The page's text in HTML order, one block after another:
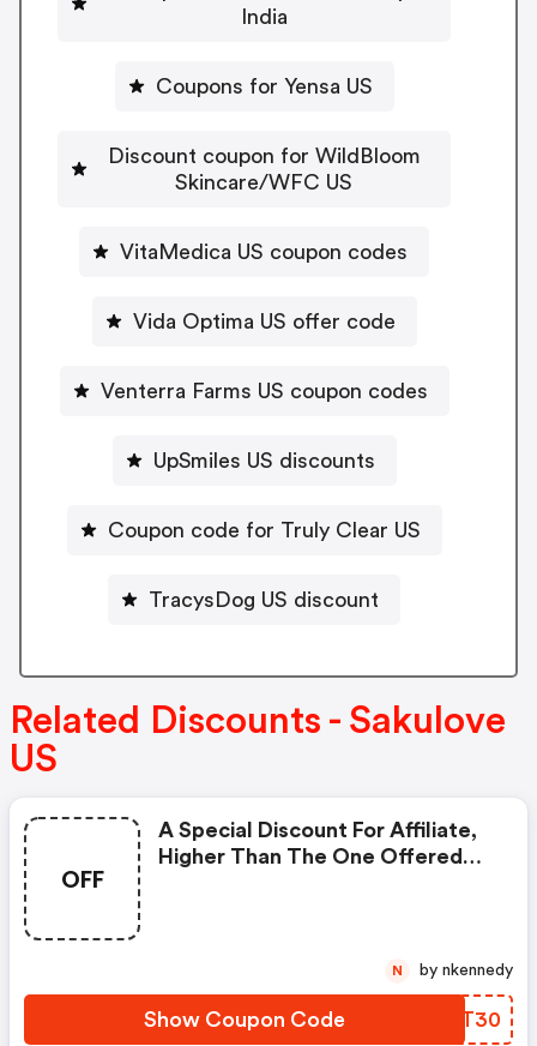
India
Coupons for Yensa US
Discount coupon for WildBloom
Skincare/WFC US
VitaMedica US coupon codes
Vida Optima US offer code
Venterra Farms US coupon codes
UpSmiles US discounts
Coupon code for Truly Clear US
TracysDog US discount
Related Discounts - Sakulove
US
OFF
A Special Discount For Affiliate,
Higher Than The One Offered
Show Coupon Code WKVT30
N by nkennedy